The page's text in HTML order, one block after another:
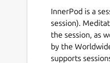
InnerPod is a
session).
the session, as
by the
supports